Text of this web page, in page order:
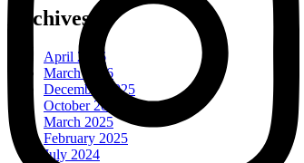
Archives
April 2026
March 2026
December 2025
October 2025
March 2025
February 2025
July 2024